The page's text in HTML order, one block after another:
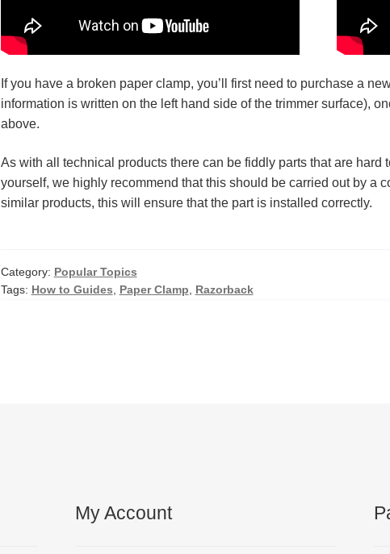
If you have a broken paper clamp, you’ll first need to purchase a
information is written on the left hand side of the trimmer surface),
above.
As with all technical products there can be fiddly parts that are
yourself, we highly recommend that this should be carried out by a
similar products, this will ensure that the part is installed correctly.
Category: Popular Topics
Tags: How to Guides, Paper Clamp, Razorback
My Account